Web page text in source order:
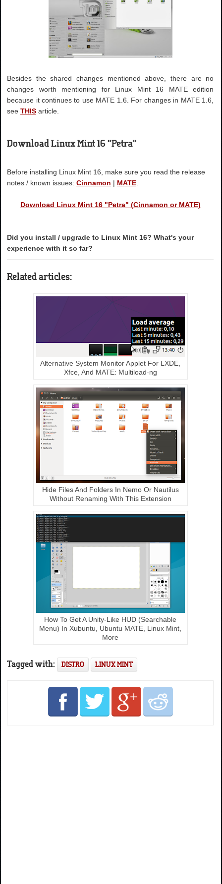
Besides the shared changes mentioned above, there are no
changes worth mentioning for Linux Mint 16 MATE edition
because it continues to use MATE 1.6. For changes in MATE 1.6,
seeTHIS article.
Download Linux Mint 16 "Petra"
Before installing Linux Mint 16, make sure you read the release
notes / known issues:Cinnamon | MATE
Download Linux Mint 16 "Petra" (Cinnamon or MATE)
Did you install / upgrade to Linux Mint 16? What's your
experience with it so far?
Related articles:
Alternative System Monitor Applet For LXDE,
Xfce, And MATE: Multiload-ng
Hide Files And Folders In Nemo Or Nautilus
Without Renaming With This Extension
How To Get A Unity-Like HUD (Searchable
Menu) In Xubuntu, Ubuntu MATE, Linux Mint,
More
Tagged with: DISTRO LINUX MINT